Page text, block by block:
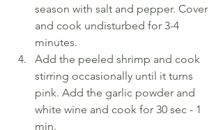
season with salt and pepper. Cover
and cook undisturbed for 3-4
minutes.
Add the peeled shrimp and cook
stirring occasionally until it turns
pink. Add the garlic powder and
white wine and cook for 30 sec - 1
min.